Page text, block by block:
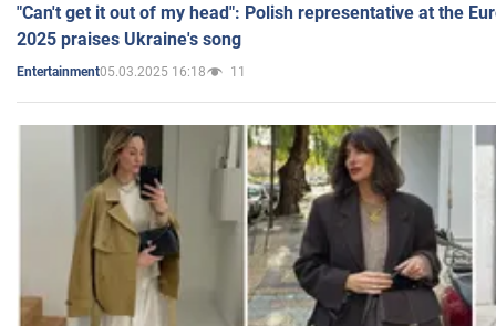
"Can't get it out of my head": Polish representative at the
2025 praises Ukraine's song
Entertainment05.03.2025 16:18 11